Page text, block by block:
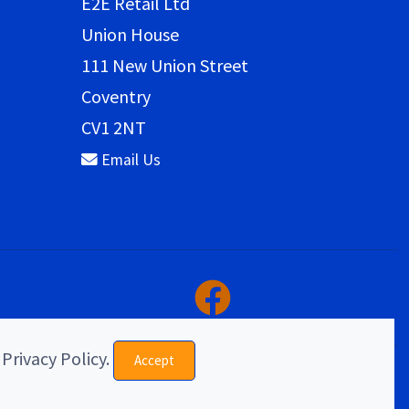
Union House
111 New Union Street
Coventry
CV1 2NT
Email Us
Policy. Accept